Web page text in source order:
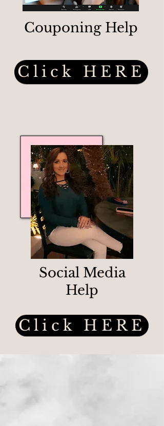
Couponing Help
Click HERE
Social Media
Help
Click HERE